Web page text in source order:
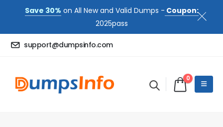
Save 30% on All New and Valid Dumps - Coupon:
2025pass
support@dumpsinfo.com
0